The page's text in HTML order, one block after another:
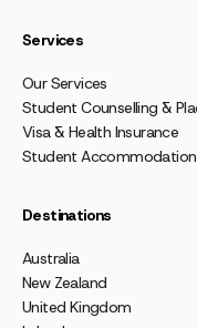
Services
Our Services
Student Counselling &
Visa & Health Insurance
Student Accommodation
Destinations
Australia
New Zealand
United Kingdom